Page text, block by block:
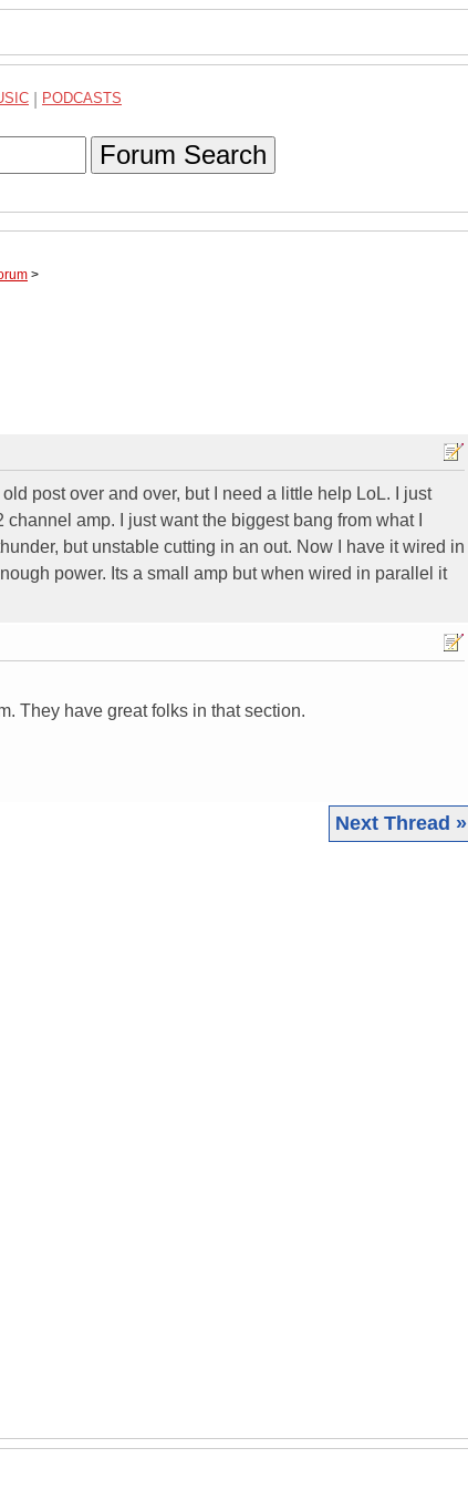
PODCASTS
Forum Search
>
post over and over, but I need a little help LoL. I just
amp. I just want the biggest bang from what I
but unstable cutting in an out. Now I have it wired in
power. Its a small amp but when wired in parallel it
They have great folks in that section.
Next Thread »